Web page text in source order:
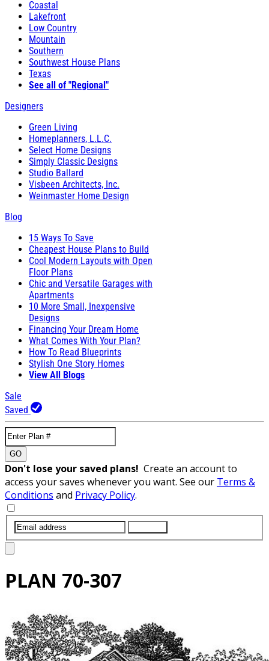
Coastal
Lakefront
Low Country
Mountain
Southern
Southwest House Plans
Texas
See all of "Regional"
Designers
Green Living
Homeplanners, L.L.C.
Select Home Designs
Simply Classic Designs
Studio Ballard
Visbeen Architects, Inc.
Weinmaster Home Design
Blog
15 Ways To Save
Cheapest House Plans to Build
Cool Modern Layouts with Open
Floor Plans
Chic and Versatile Garages with
Apartments
10 More Small, Inexpensive
Designs
Financing Your Dream Home
What Comes With Your Plan?
How To Read Blueprints
Stylish One Story Homes
View All Blogs
Sale
Saved
GO
Don't lose your saved plans! Create an account to
access your saves whenever you want. See our Terms &
Conditions and Privacy Policy.
PLAN 70-307